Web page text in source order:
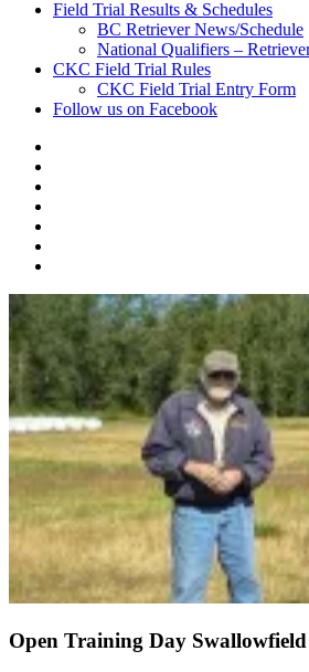
Field Trial Results & Schedules
BC Retriever News/Schedule
National Qualifiers –
CKC Field Trial Rules
CKC Field Trial Entry Form
Follow us on Facebook
Schedules
Rules
on
Facebook
Open Training Day Swallowfield